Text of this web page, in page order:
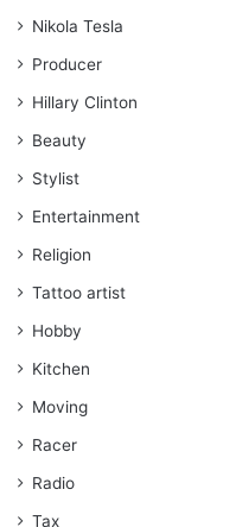
Nikola Tesla
Producer
Hillary Clinton
Beauty
Stylist
Entertainment
Religion
Tattoo artist
Hobby
Kitchen
Moving
Racer
Radio
Tax